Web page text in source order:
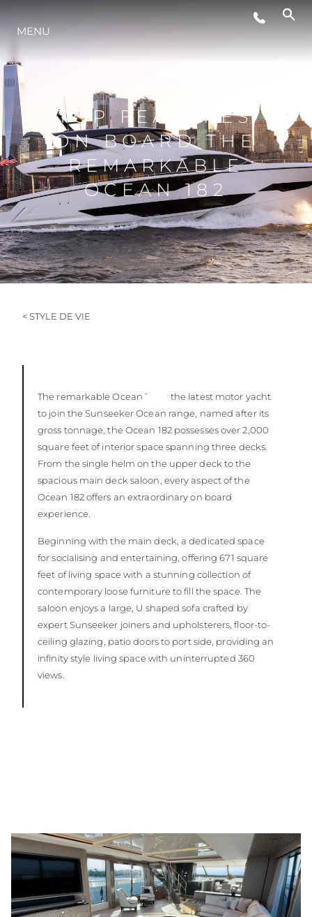
STYLE DE VIE
L'INNOVATION
LA SOCIÉTÉ
NOTRE ÉQUIPE
NOTRE HÉRITAGE
MENU
TOP FEATURES
ON BOARD THE
REMARKABLE
OCEAN 182
< STYLE DE VIE
The remarkable Ocean 182
is the latest motor yacht
to join the Sunseeker Ocean range, named after its
gross tonnage, the Ocean 182 possesses over 2,000
square feet of interior space spanning three decks.
From the single helm on the upper deck to the
spacious main deck saloon, every aspect of the
Ocean 182 offers an extraordinary on board
experience.
Beginning with the main deck, a dedicated space
for socialising and entertaining, offering 671 square
feet of living space with a stunning collection of
contemporary loose furniture to fill the space. The
saloon enjoys a large, U shaped sofa crafted by
expert Sunseeker joiners and upholsterers, floor-to-
ceiling glazing, patio doors to port side, providing an
infinity style living space with uninterrupted 360
views.